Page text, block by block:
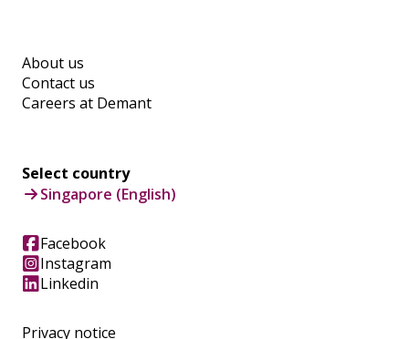
About us
Contact us
Careers at Demant
Privacy notice
Select country
Singapore (English)
Facebook
Instagram
Linkedin